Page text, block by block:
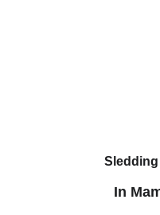
In